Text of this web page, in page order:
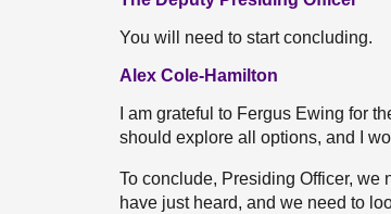
You will need to start concluding.
Alex Cole-Hamilton
I am grateful to Fergus Ewing for
should explore all options, and I
To conclude, Presiding Officer, we
have just heard, and we need to